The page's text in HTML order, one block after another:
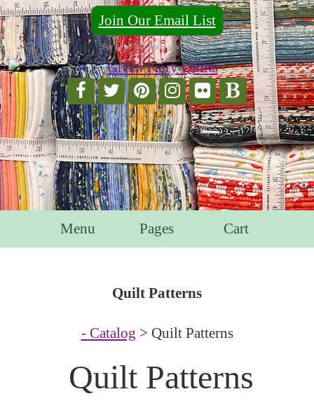
Join Our Email List
For Email Marketing you can trust.
Menu Pages Cart
Quilt Patterns
- Catalog > Quilt Patterns
Quilt Patterns